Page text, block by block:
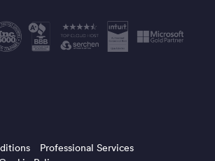
Professional Services